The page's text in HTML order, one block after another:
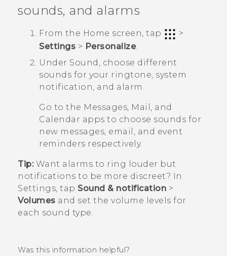
HTC Devices & Accessories
Video Tutorials
BLOG
VIVE Blog
sounds, and alarms
From the Home screen, tap
>
Settings > Personalize.
Under Sound
, choose different
sounds for your ringtone, system
notification, and alarm.
Go to the Messages Mail
, and
Calendar apps to choose sounds for
new messages, email, and event
reminders respectively.
Tip:Want alarms to ring louder but
notifications to be more discreet? In
Settings, tap Sound & notification >
Volumes and set the volume levels for
each sound type.
Was this information helpful?